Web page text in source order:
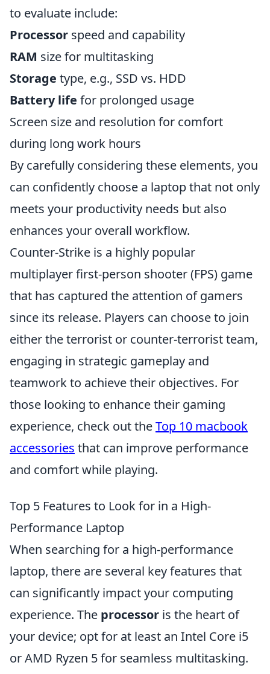
to evaluate include:
Processor speed and capability
RAM size for multitasking
Storage type, e.g., SSD vs. HDD
Battery life for prolonged usage
Screen size and resolution for comfort
during long work hours
By carefully considering these elements, you
can confidently choose a laptop that not only
meets your productivity needs but also
enhances your overall workflow.
Counter-Strike is a highly popular
multiplayer first-person shooter (FPS) game
that has captured the attention of gamers
since its release. Players can choose to join
either the terrorist or counter-terrorist team,
engaging in strategic gameplay and
teamwork to achieve their objectives. For
those looking to enhance their gaming
experience, check out theTop 10 macbook
accessories that can improve performance
and comfort while playing.
Top 5 Features to Look for in a High-
Performance Laptop
When searching for a high-performance
laptop, there are several key features that
can significantly impact your computing
experience. The processor is the heart of
your device; opt for at least an Intel Core i5
or AMD Ryzen 5 for seamless multitasking.